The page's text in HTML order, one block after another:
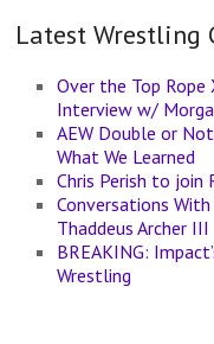
Latest Wrestling
Over the Top
Interview w/
AEW Double or
What We Learned
Chris Perish to join
Conversations
Thaddeus Archer III
BREAKING:
Wrestling